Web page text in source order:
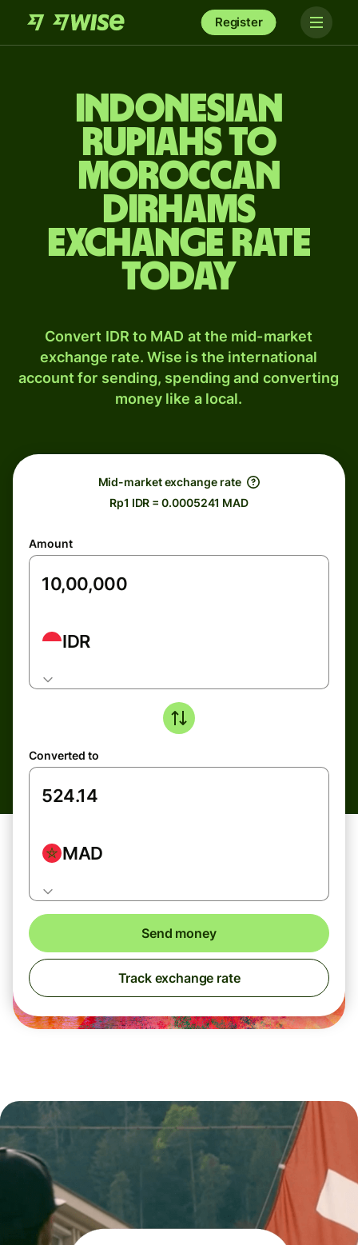
Register
Indonesian
rupiahs to
Moroccan
dirhams
exchange rate
today
Convert IDR to MAD at the mid-market
exchange rate. Wise is the international
account for sending, spending and converting
money like a local.
Mid-market exchange rate
Rp1 IDR = 0.0005241 MAD
Amount
IDR
Converted to
MAD
Send money
Track exchange rate